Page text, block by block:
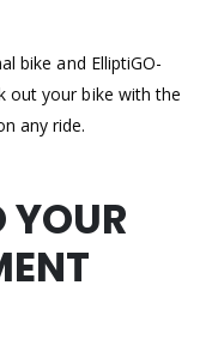
bike and ElliptiGO-
out your bike with the
any ride.
YOUR